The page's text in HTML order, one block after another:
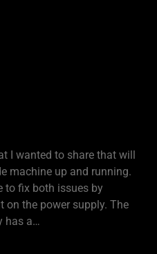
I wanted to share that will
machine up and running.
to fix both issues by
on the power supply. The
has a…